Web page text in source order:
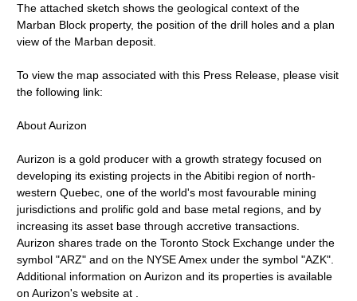
The attached sketch shows the geological context of the
Marban Block property, the position of the drill holes and a plan
view of the Marban deposit.
To view the map associated with this Press Release, please visit
the following link:
About Aurizon
Aurizon is a gold producer with a growth strategy focused on
developing its existing projects in the Abitibi region of north-
western Quebec, one of the world's most favourable mining
jurisdictions and prolific gold and base metal regions, and by
increasing its asset base through accretive transactions.
Aurizon shares trade on the Toronto Stock Exchange under the
symbol "ARZ" and on the NYSE Amex under the symbol "AZK".
Additional information on Aurizon and its properties is available
on Aurizon's website at .